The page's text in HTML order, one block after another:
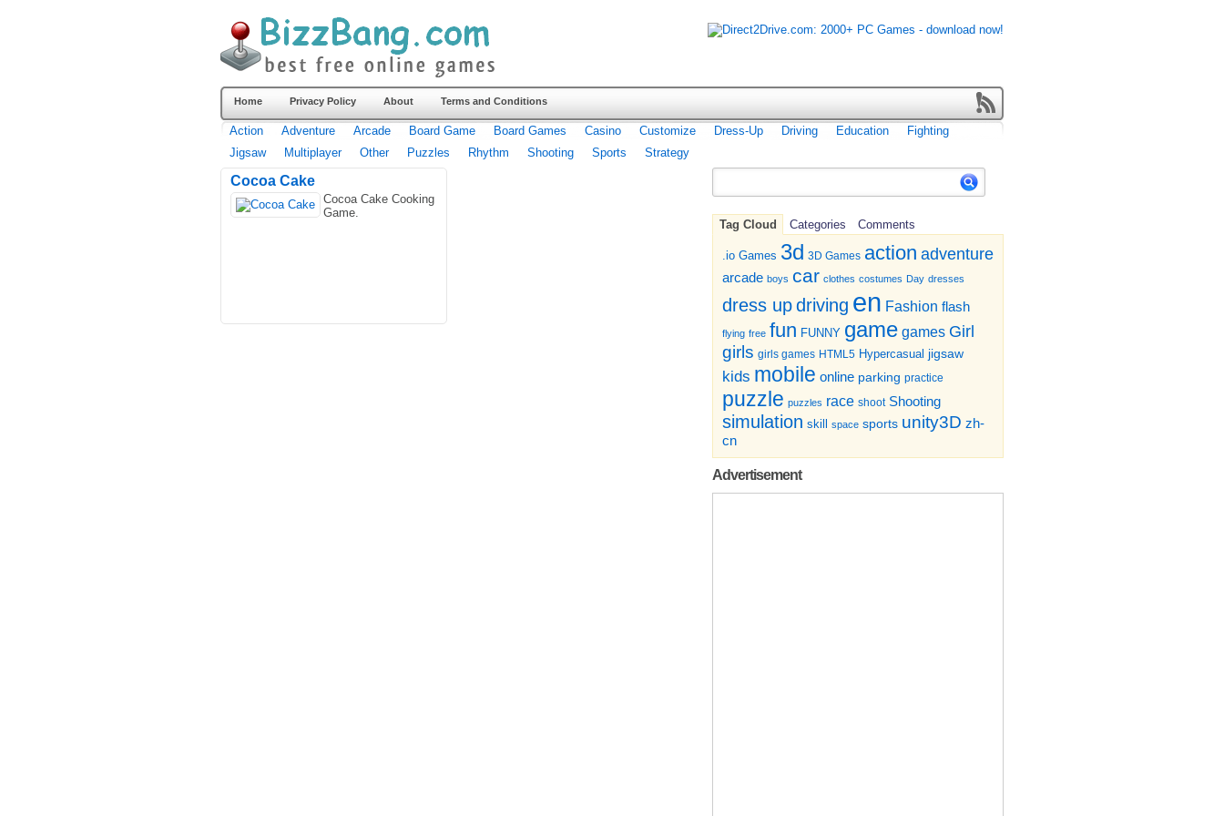
Home Privacy Policy About Terms and Conditions
Action Adventure Arcade Board Game Board Games Casino Customize Dress-Up Driving Education
Fighting
Jigsaw
Multiplayer Other Puzzles Rhythm Shooting Sports Strategy
Tag Cloud Categories Comments
.io Games 3d 3D Games action adventure
arcade boys car clothes costumes Day dresses
dress updriving en Fashion flash
flying free fun FUNNY game games Girl
girls girls games HTML5 Hypercasual jigsaw
kids mobile online parking practice
puzzle puzzles race shoot Shooting
simulation skill space sports unity3D zh-
cn
Advertisement
Cocoa Cake
Cocoa Cake Cooking
Game.